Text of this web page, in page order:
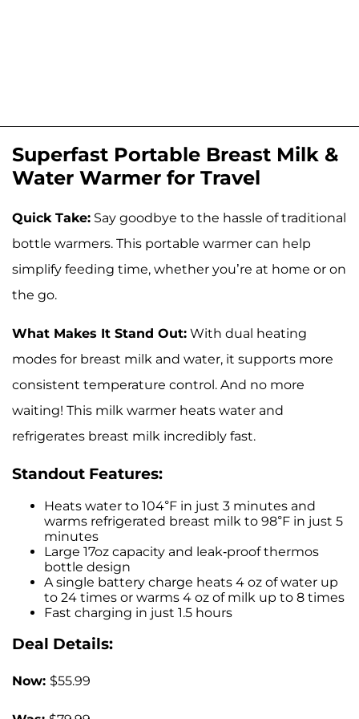
Superfast Portable Breast Milk &
Water Warmer for Travel
Quick Take: Say goodbye to the hassle of traditional
bottle warmers. This portable warmer can help
simplify feeding time, whether you’re at home or on
the go.
What Makes It Stand Out: With dual heating
modes for breast milk and water, it supports more
consistent temperature control. And no more
waiting! This milk warmer heats water and
refrigerates breast milk incredibly fast.
Standout Features:
Heats water to 104°F in just 3 minutes and
warms refrigerated breast milk to 98°F in just 5
minutes
Large 17oz capacity and leak-proof thermos
bottle design
A single battery charge heats 4 oz of water up
to 24 times or warms 4 oz of milk up to 8 times
Fast charging in just 1.5 hours
Deal Details:
Now: $55.99